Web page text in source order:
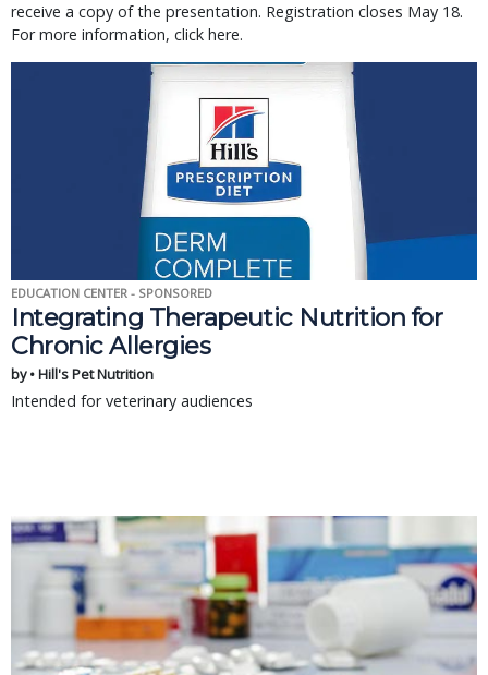
receive a copy of the presentation. Registration closes May 18.
For more information, click here.
EDUCATION CENTER - SPONSORED
Integrating Therapeutic Nutrition for
Chronic Allergies
by • Hill's Pet Nutrition
Intended for veterinary audiences